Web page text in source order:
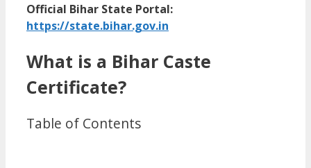
Official Bihar State Portal:
https://state.bihar.gov.in
What is a Bihar Caste
Certificate?
Table of Contents